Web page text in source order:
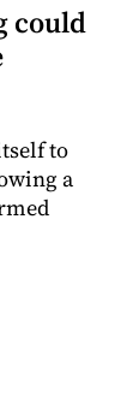
could
to
a